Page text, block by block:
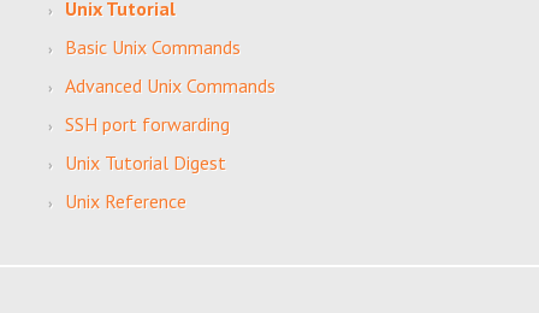
Unix Tutorial
Basic Unix Commands
Advanced Unix Commands
SSH port forwarding
Unix Tutorial Digest
Unix Reference